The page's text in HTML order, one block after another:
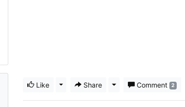
Like Toggle Dropdown
Share Toggle Dropdown
Comment 2